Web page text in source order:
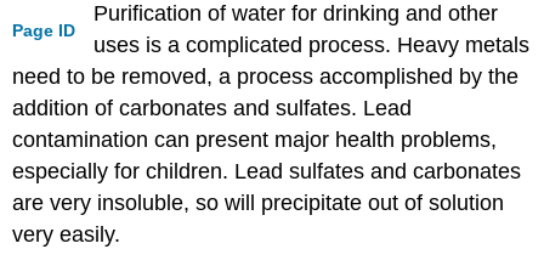
Page ID
Purification of water for drinking and other
uses is a complicated process. Heavy metals
need to be removed, a process accomplished by the
addition of carbonates and sulfates. Lead
contamination can present major health problems,
especially for children. Lead sulfates and carbonates
are very insoluble, so will precipitate out of solution
very easily.